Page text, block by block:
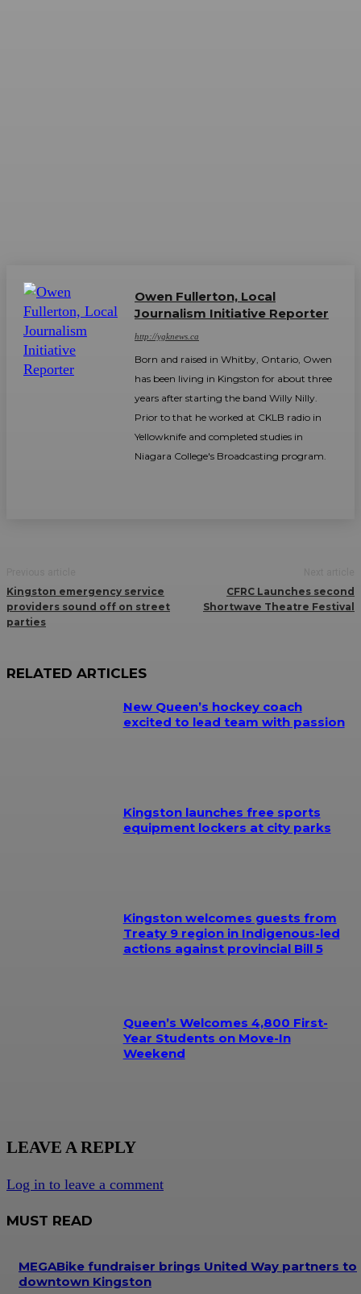
Owen Fullerton, Local
Journalism Initiative Reporter
http://ygknews.ca
Born and raised in Whitby, Ontario, Owen
has been living in Kingston for about three
years after starting the band Willy Nilly.
Prior to that he worked at CKLB radio in
Yellowknife and completed studies in
Niagara College's Broadcasting program.
Kingston emergency service
providers sound off on street
parties
CFRC Launches second
Shortwave Theatre Festival
RELATED ARTICLES
New Queen’s hockey coach
excited to lead team with passion
Kingston launches free sports
equipment lockers at city parks
Kingston welcomes guests from
Treaty 9 region in Indigenous-led
actions against provincial Bill 5
Queen’s Welcomes 4,800 First-
Year Students on Move-In
Weekend
LEAVE A REPLY
Log in to leave a comment
MUST READ
MEGABike fundraiser brings United Way partners to
downtown Kingston